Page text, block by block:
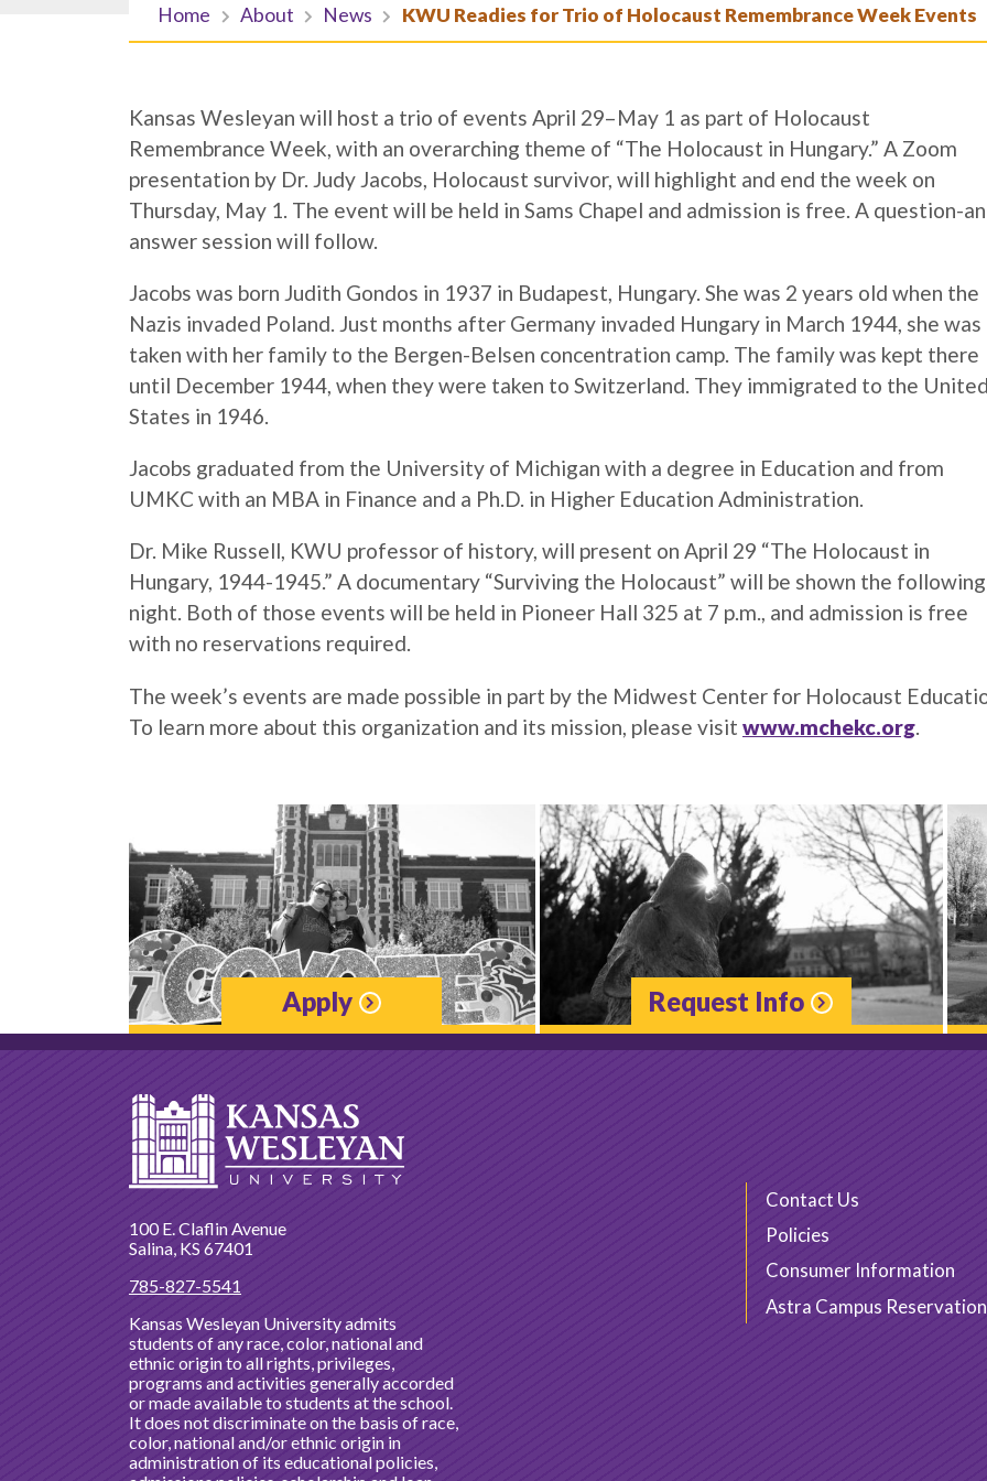
Home About News KWU Readies for Trio of Holocaust Remembrance Week Events
Kansas Wesleyan will host a trio of events April 29–May 1 as part of Holocaust
Remembrance Week, with an overarching theme of “The Holocaust in Hungary.” A Zoom
presentation by Dr. Judy Jacobs, Holocaust survivor, will highlight and end the week on
Thursday, May 1. The event will be held in Sams Chapel and admission is free. A question-
answer session will follow.
Jacobs was born Judith Gondos in 1937 in Budapest, Hungary. She was 2 years old when the
Nazis invaded Poland. Just months after Germany invaded Hungary in March 1944, she was
taken with her family to the Bergen-Belsen concentration camp. The family was kept there
until December 1944, when they were taken to Switzerland. They immigrated to the
States in 1946.
Jacobs graduated from the University of Michigan with a degree in Education and from
UMKC with an MBA in Finance and a Ph.D. in Higher Education Administration.
Dr. Mike Russell, KWU professor of history, will present on April 29 “The Holocaust in
Hungary, 1944-1945.” A documentary “Surviving the Holocaust” will be shown the following
night. Both of those events will be held in Pioneer Hall 325 at 7 p.m., and admission is free
with no reservations required.
The week’s events are made possible in part by the Midwest Center for Holocaust
To learn more about this organization and its mission, please visit www.mchekc.org
Apply Request Info
Contact Us
Policies
Consumer Information
Astra Campus
100 E. Claflin Avenue
Salina, KS 67401
785-827-5541
Kansas Wesleyan University admits
students of any race, color, national and
ethnic origin to all rights, privileges,
programs and activities generally accorded
or made available to students at the school.
It does not discriminate on the basis of race,
color, national and/or ethnic origin in
administration of its educational policies,